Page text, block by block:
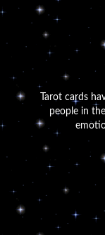
Tarot cards
people in